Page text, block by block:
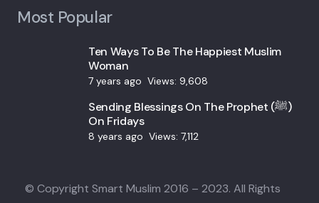
Most Popular
Ten Ways To Be The Happiest Muslim
Woman
7 years ago Views: 9,608
Sending Blessings On The Prophet (ﷺ)
On Fridays
8 years ago Views: 7,112
© Copyright Smart Muslim 2016 – 2023. All Rights